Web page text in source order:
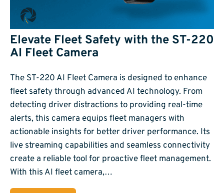
Elevate Fleet Safety with the ST-220
AI Fleet Camera
The ST-220 AI Fleet Camera is designed to enhance
fleet safety through advanced AI technology. From
detecting driver distractions to providing real-time
alerts, this camera equips fleet managers with
actionable insights for better driver performance. Its
live streaming capabilities and seamless connectivity
create a reliable tool for proactive fleet management.
With this AI fleet camera,…